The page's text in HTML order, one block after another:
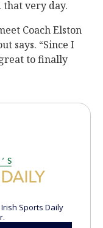
very day.
Coach Elston
says. “Since I
to finally
Sports Daily